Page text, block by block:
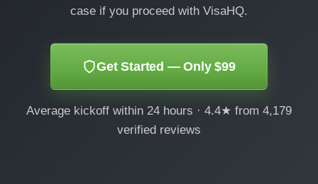
case if you proceed with VisaHQ.
Get Started — Only $99
Average kickoff within 24 hours · 4.4★ from 4,179
verified reviews